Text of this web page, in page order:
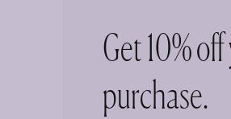
Get 10%
purchase.